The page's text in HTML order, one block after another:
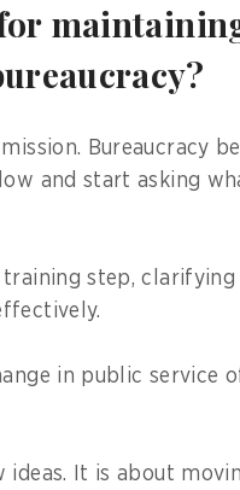
Bureaucracy
and start asking
step, clarifying
in public service
It is about